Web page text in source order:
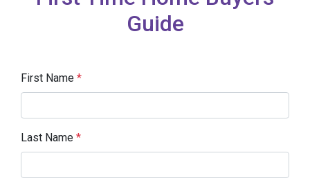
Guide
First Name *
Last Name *